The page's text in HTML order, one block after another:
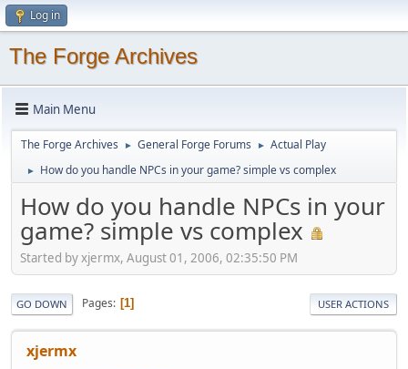
Log in
The Forge Archives
Main Menu
The Forge Archives ► General Forge Forums ► Actual Play
► How do you handle NPCs in your game? simple vs complex
How do you handle NPCs in your
game? simple vs complex
Started by xjermx, August 01, 2006, 02:35:50 PM
GO DOWN Pages 1 USER ACTIONS
xjermx